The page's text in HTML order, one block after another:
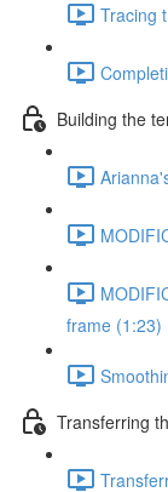
Tracing
Building the
frame (1:23)
Transferring